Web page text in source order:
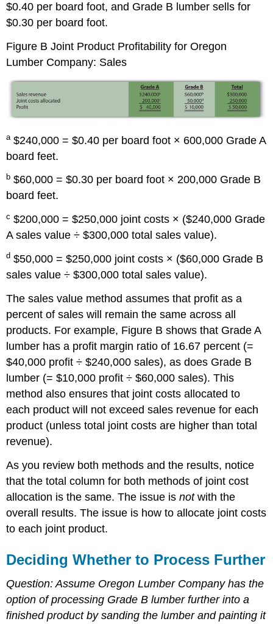
$0.40 per board foot, and Grade B lumber sells for
$0.30 per board foot.
Figure B Joint Product Profitability for Oregon
Lumber Company: Sales
a$240,000 = $0.40 per board foot × 600,000 Grade A
board feet.
b $60,000 = $0.30 per board foot × 200,000 Grade B
board feet.
c $200,000 = $250,000 joint costs × ($240,000 Grade
A sales value ÷ $300,000 total sales value).
d $50,000 = $250,000 joint costs × ($60,000 Grade B
sales value ÷ $300,000 total sales value).
The sales value method assumes that profit as a
percent of sales will remain the same across all
products. For example, Figure B shows that Grade A
lumber has a profit margin ratio of 16.67 percent (=
$40,000 profit ÷ $240,000 sales), as does Grade B
lumber (= $10,000 profit ÷ $60,000 sales). This
method also ensures that joint costs allocated to
each product will not exceed sales revenue for each
product (unless total joint costs are higher than total
revenue).
As you review both methods and the results, notice
that the total column for both methods of joint cost
allocation is the same. The issue isnotwith the
overall results. The issue is how to allocate joint costs
to each joint product.
Deciding Whether to Process Further
Question: Assume Oregon Lumber Company has the
option of processing Grade B lumber further into a
finished product by sanding the lumber and painting it